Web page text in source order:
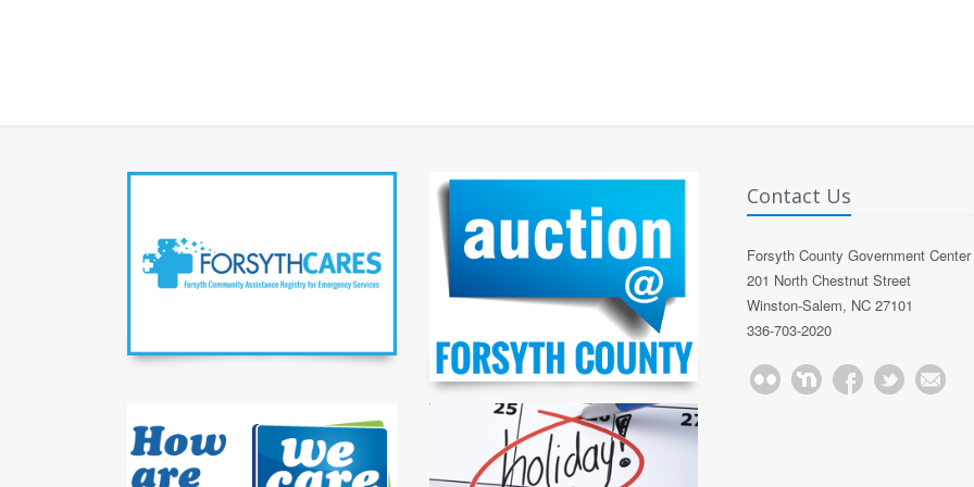
Contact Us
Forsyth County Government Center
201 North Chestnut Street
Winston-Salem, NC 27101
336-703-2020